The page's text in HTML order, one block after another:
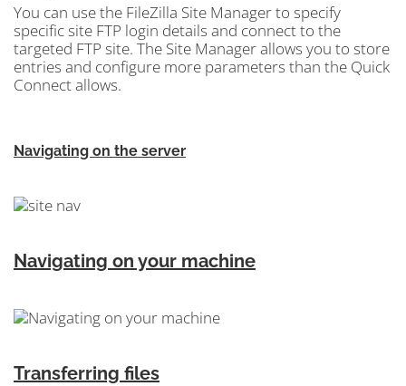
You can use the FileZilla Site Managerto specify
specific site FTP login details and connect to the
targeted FTP site. The Site Manager allows you to store
entries and configure more parameters than the Quick
Connect allows.
Navigating on the server
Navigating on your machine
Transferring files